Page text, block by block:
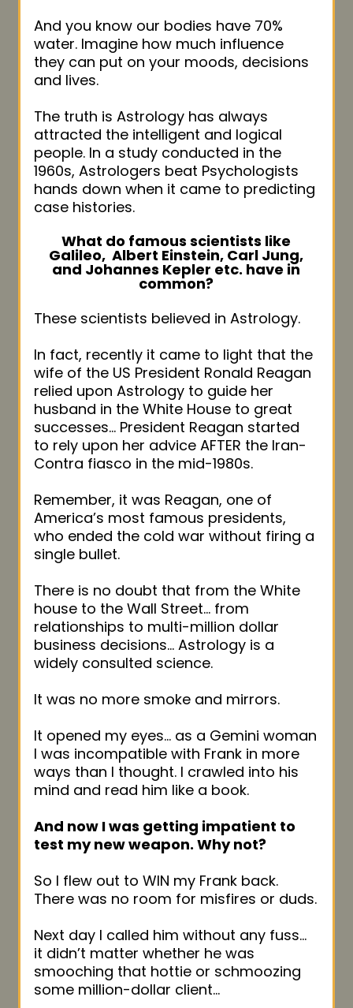
And you know our bodies have 70%
water. Imagine how much influence
they can put on your moods, decisions
and lives.
The truth is Astrology has always
attracted the intelligent and logical
people. In a study conducted in the
1960s, Astrologers beat Psychologists
hands down when it came to predicting
case histories.
What do famous scientists like
Galileo, Albert Einstein, Carl Jung,
and Johannes Kepler etc. have in
common?
These scientists believed in Astrology.
In fact, recently it came to light that the
wife of the US President Ronald Reagan
relied upon Astrology to guide her
husband in the White House to great
successes… President Reagan started
to rely upon her advice AFTER the Iran-
Contra fiasco in the mid-1980s.
Remember, it was Reagan, one of
America’s most famous presidents,
who ended the cold war without firing a
single bullet.
There is no doubt that from the White
house to the Wall Street… from
relationships to multi-million dollar
business decisions… Astrology is a
widely consulted science.
It was no more smoke and mirrors.
It opened my eyes… as a Gemini woman
I was incompatible with Frank in more
ways than I thought. I crawled into his
mind and read him like a book.
And now I was getting impatient to
test my new weapon. Why not?
So I flew out to WIN my Frank back.
There was no room for misfires or duds.
Next day I called him without any fuss…
it didn’t matter whether he was
smooching that hottie or schmoozing
some million-dollar client…